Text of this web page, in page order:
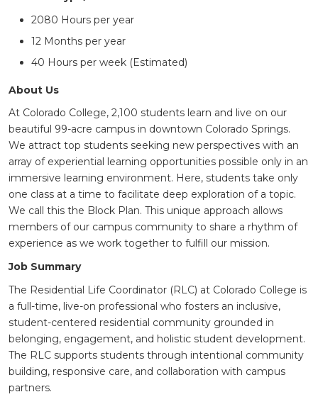
2080 Hours per year
12 Months per year
40 Hours per week (Estimated)
About Us
At Colorado College, 2,100 students learn and live on our
beautiful 99-acre campus in downtown Colorado Springs.
We attract top students seeking new perspectives with an
array of experiential learning opportunities possible only in an
immersive learning environment. Here, students take only
one class at a time to facilitate deep exploration of a topic.
We call this the Block Plan. This unique approach allows
members of our campus community to share a rhythm of
experience as we work together to fulfill our mission.
Job Summary
The Residential Life Coordinator (RLC) at Colorado College is
a full-time, live-on professional who fosters an inclusive,
student-centered residential community grounded in
belonging, engagement, and holistic student development.
The RLC supports students through intentional community
building, responsive care, and collaboration with campus
partners.